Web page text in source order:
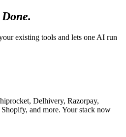
Done.
existing tools and lets one AI run
Delhivery, Razorpay,
and more. Your stack now